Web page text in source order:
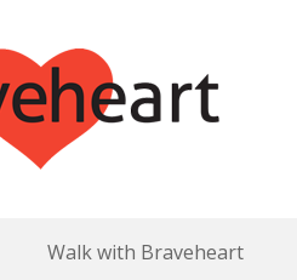
Walk with Braveheart